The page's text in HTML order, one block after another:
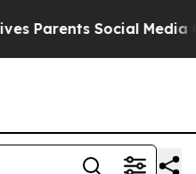
Social Media